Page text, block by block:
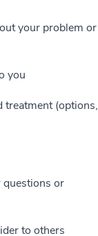
your problem or
you
treatment (options,
questions or
to others